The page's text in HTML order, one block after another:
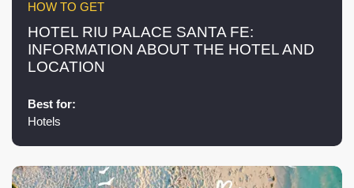
HOW TO GET
HOTEL RIU PALACE SANTA FE:
INFORMATION ABOUT THE HOTEL AND
LOCATION
Best for:
Hotels